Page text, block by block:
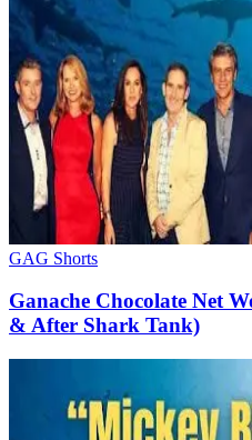
GAG Shorts
Ganache Chocolate Net
& After Shark Tank)